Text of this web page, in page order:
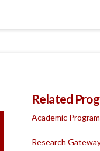
Related
Academic
Research